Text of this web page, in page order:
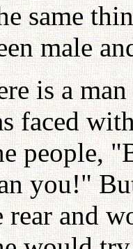
same
male
is a
faced
people,
you!"
rear and